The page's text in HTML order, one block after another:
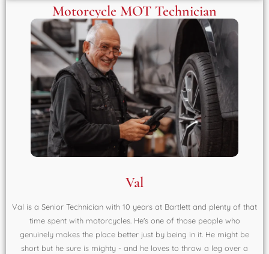
Motorcycle MOT Technician
Val
Val is a Senior Technician with 10 years at Bartlett and plenty of that
time spent with motorcycles. He's one of those people who
genuinely makes the place better just by being in it. He might be
short but he sure is mighty - and he loves to throw a leg over a